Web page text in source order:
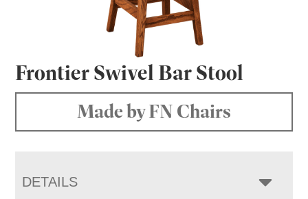
Frontier Swivel Bar Stool
Made by FN Chairs
DETAILS